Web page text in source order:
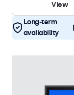
View
Long-term
availability